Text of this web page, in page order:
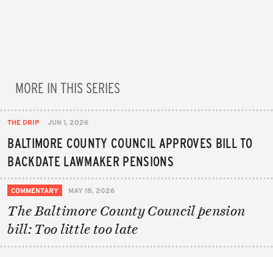
MORE IN THIS SERIES
THE DRIP JUN 1, 2026
BALTIMORE COUNTY COUNCIL APPROVES BILL TO
BACKDATE LAWMAKER PENSIONS
COMMENTARY MAY 18, 2026
The Baltimore County Council pension
bill: Too little too late